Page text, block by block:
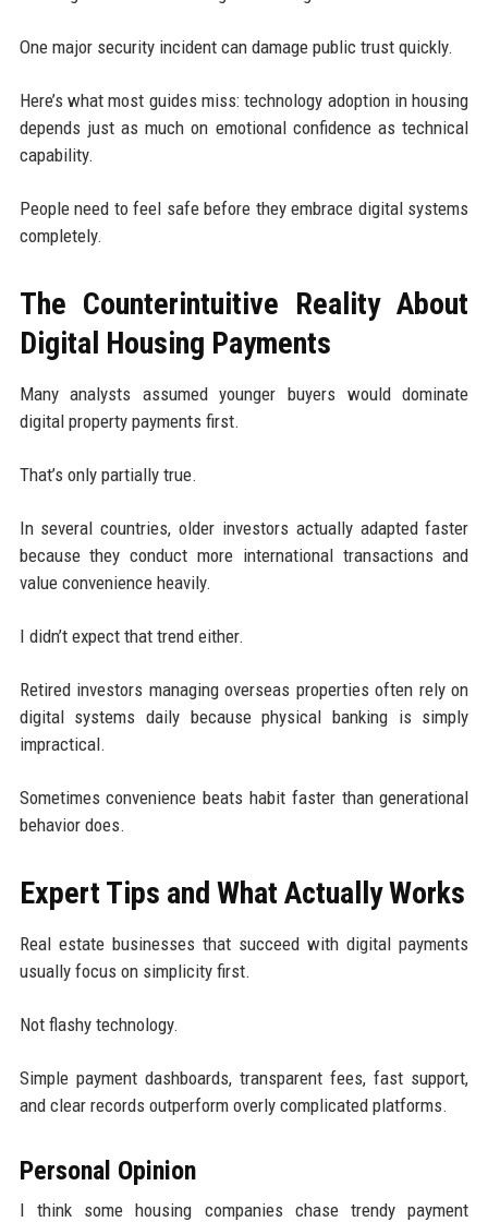
One major security incident can damage public trust quickly.
Here’s what most guides miss: technology adoption in housing
depends just as much on emotional confidence as technical
capability.
People need to feel safe before they embrace digital systems
completely.
The Counterintuitive Reality About
Digital Housing Payments
Many analysts assumed younger buyers would dominate
digital property payments first.
That’s only partially true.
In several countries, older investors actually adapted faster
because they conduct more international transactions and
value convenience heavily.
I didn’t expect that trend either.
Retired investors managing overseas properties often rely on
digital systems daily because physical banking is simply
impractical.
Sometimes convenience beats habit faster than generational
behavior does.
Expert Tips and What Actually Works
Real estate businesses that succeed with digital payments
usually focus on simplicity first.
Not flashy technology.
Simple payment dashboards, transparent fees, fast support,
and clear records outperform overly complicated platforms.
Personal Opinion
I think some housing companies chase trendy payment